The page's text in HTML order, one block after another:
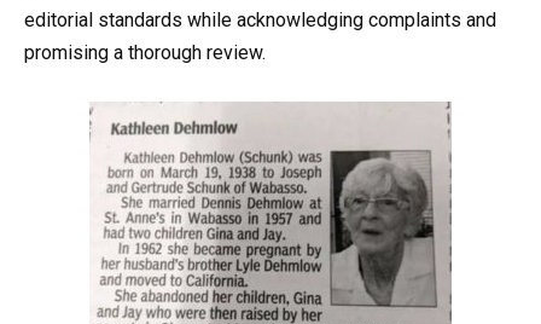
editorial standards while acknowledging complaints and
promising a thorough review.